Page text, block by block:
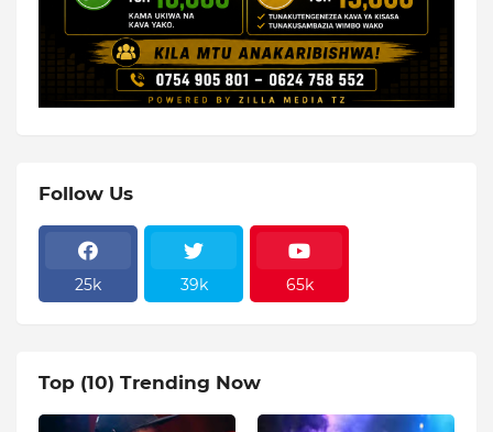
Follow Us
25k 39k 65k
Top (10) Trending Now